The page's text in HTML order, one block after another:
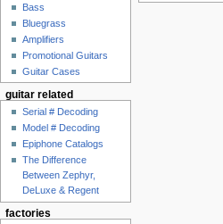
Bass
Bluegrass
Amplifiers
Promotional Guitars
Guitar Cases
guitar related
Serial # Decoding
Model # Decoding
Epiphone Catalogs
The Difference
Between Zephyr,
DeLuxe & Regent
factories